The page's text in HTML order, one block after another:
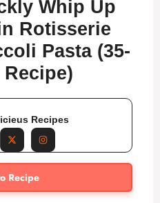
Whip Up
Rotisserie
Pasta (35-
Recipes
Recipe